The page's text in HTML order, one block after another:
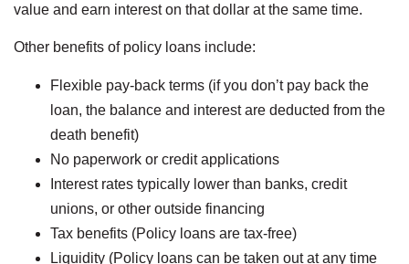
value and earn interest on that dollar at the same time.
Other benefits of policy loans include:
Flexible pay-back terms (if you don’t pay back the
loan, the balance and interest are deducted from the
death benefit)
No paperwork or credit applications
Interest rates typically lower than banks, credit
unions, or other outside financing
Tax benefits (Policy loans are tax-free)
Liquidity (Policy loans can be taken out at any time